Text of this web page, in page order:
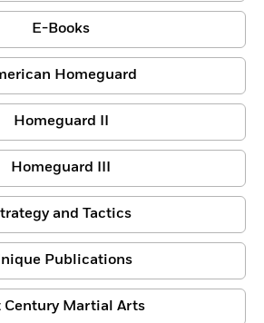
E-Books
Homeguard
Homeguard II
Homeguard III
and Tactics
Publications
Century Martial Arts